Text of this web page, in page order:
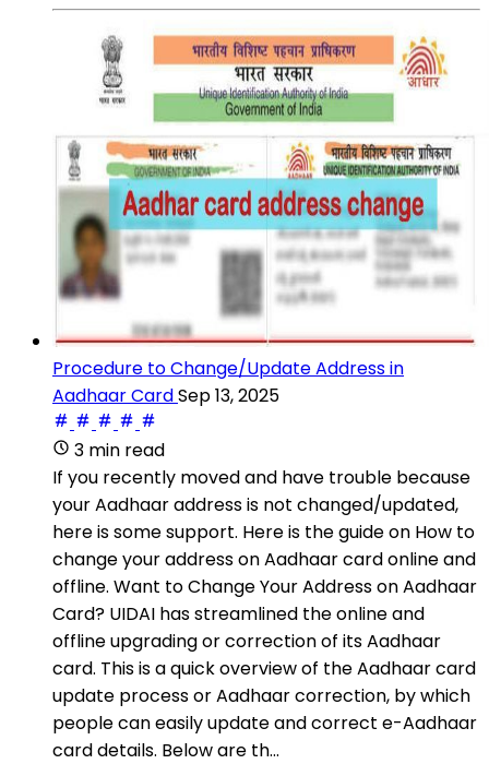
Procedure to Change/Update Address in
Aadhaar CardSep 13, 2025
3 min read
If you recently moved and have trouble because
your Aadhaar address is not changed/updated,
here is some support. Here is the guide on How to
change your address on Aadhaar card online and
offline. Want to Change Your Address on Aadhaar
Card? UIDAI has streamlined the online and
offline upgrading or correction of its Aadhaar
card. This is a quick overview of the Aadhaar card
update process or Aadhaar correction, by which
people can easily update and correct e-Aadhaar
card details. Below are th...